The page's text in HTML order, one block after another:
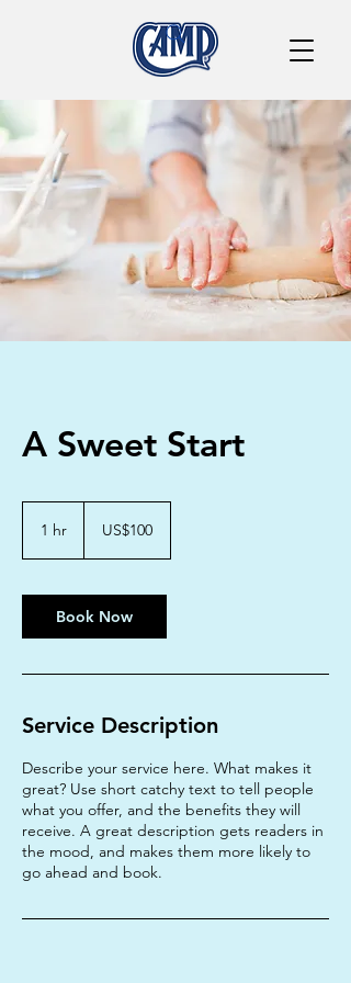
A Sweet Start
1 hr
dollarsUS$100
Book Now
Service Description
Describe your service here. What makes it
great? Use short catchy text to tell people
what you offer, and the benefits they will
receive. A great description gets readers in
the mood, and makes them more likely to
go ahead and book.